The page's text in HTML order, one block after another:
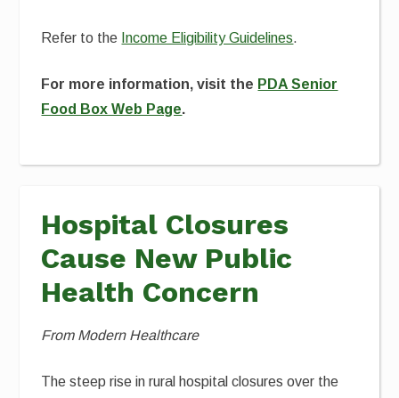
Refer to the Income Eligibility Guidelines.
For more information, visit the PDA Senior
Food Box Web Page.
Hospital Closures
Cause New Public
Health Concern
From Modern Healthcare
The steep rise in rural hospital closures over the